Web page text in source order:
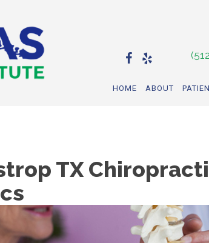
HOME ABOUT
TX